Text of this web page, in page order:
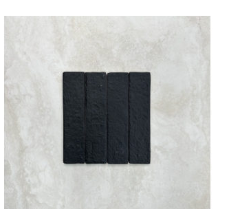
Quick view
Select options